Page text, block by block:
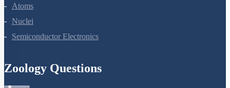
Atoms
Nuclei
Semiconductor Electronics
Zoology Questions